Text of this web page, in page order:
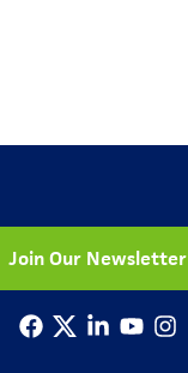
Join Our Newsletter